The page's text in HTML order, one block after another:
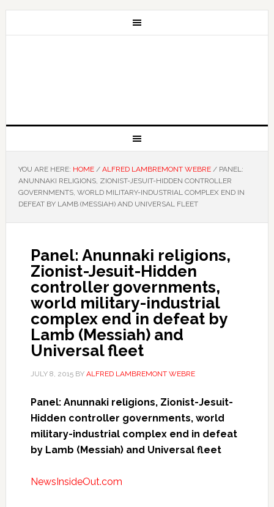
YOU ARE HERE: HOME / ALFRED LAMBREMONT WEBRE /PANEL:
ANUNNAKI RELIGIONS, ZIONIST-JESUIT-HIDDEN CONTROLLER
GOVERNMENTS, WORLD MILITARY-INDUSTRIAL COMPLEX END IN
DEFEAT BY LAMB (MESSIAH) AND UNIVERSAL FLEET
Panel: Anunnaki religions,
Zionist-Jesuit-Hidden
controller governments,
world military-industrial
complex end in defeat by
Lamb (Messiah) and
Universal fleet
JULY 8, 2015BY ALFRED LAMBREMONT WEBRE
Panel: Anunnaki religions, Zionist-Jesuit-
Hidden controller governments, world
military-industrial complex end in defeat
by Lamb (Messiah) and Universal fleet
NewsInsideOut.com